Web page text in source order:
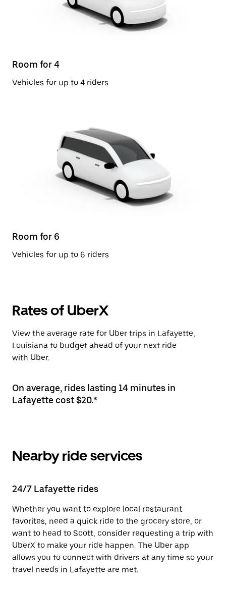
Room for 4
Vehicles for up to 4 riders
Room for 6
Vehicles for up to 6 riders
Rates of UberX
View the average rate for Uber trips in Lafayette,
Louisiana to budget ahead of your next ride
with Uber.
On average, rides lasting 14 minutes in
Lafayette cost $20.*
Nearby ride services
24/7 Lafayette rides
Whether you want to explore local restaurant
favorites, need a quick ride to the grocery store, or
want to head to Scott, consider requesting a trip with
UberX to make your ride happen. The Uber app
allows you to connect with drivers at any time so your
travel needs in Lafayette are met.